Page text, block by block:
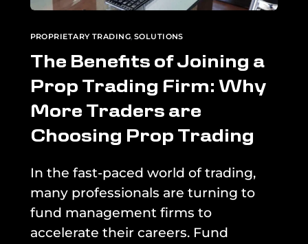
PROPRIETARY TRADING, SOLUTIONS
The Benefits of Joining a
Prop Trading Firm: Why
More Traders are
Choosing Prop Trading
In the fast-paced world of trading,
many professionals are turning to
fund management firms to
accelerate their careers. Fund